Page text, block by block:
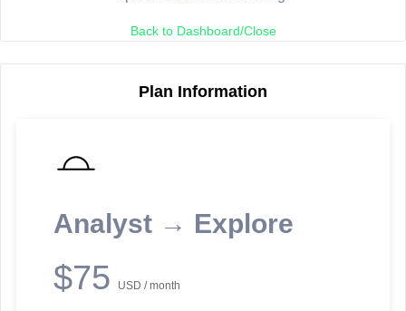
Back to Dashboard/Close
Plan Information
Analyst → Explore
$75 USD / month
reporting information.